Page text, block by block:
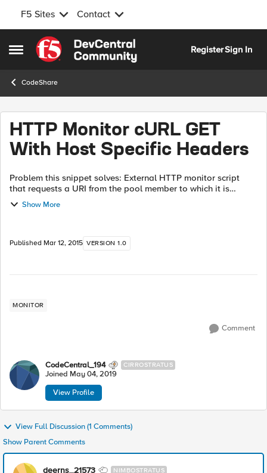
F5 Sites Contact
Open Side Menu
Skip to content
RegisterSign In
CodeShare
HTTP Monitor cURL GET
With Host Specific Headers
Problem this snippet solves: External HTTP monitor script
that requests a URI from the pool member to which it is
applied, inserting the appropriate hostname in the Host
header, and marking the pool...
Show More
Published Mar 12, 2015 VERSION 1.0
MONITOR
Comment
CodeCentral_194 CIRROSTRATUS
Joined May 04, 2019
View Profile
View Full Discussion (1 Comments)
Show Parent Comments
deerns_21573 NIMBOSTRATUS